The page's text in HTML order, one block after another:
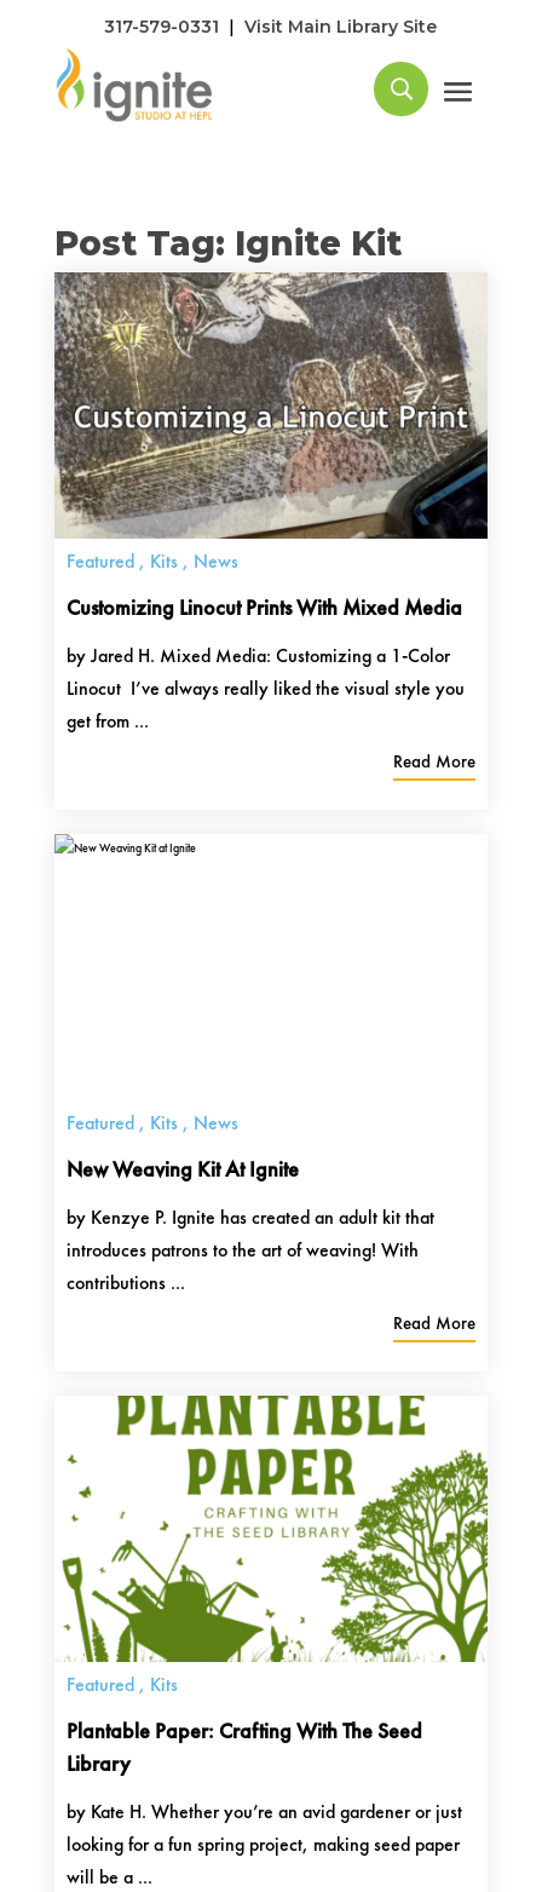
317-579-0331 |Visit Main Library Site
Post Tag: Ignite Kit
Customizing Linocut Prints With Mixed Media
Featured, Kits, News
by Jared H. Mixed Media: Customizing a 1-Color
Linocut I’ve always really liked the visual style you
get from ...
Read More
New Weaving Kit At Ignite
Featured, Kits, News
by Kenzye P. Ignite has created an adult kit that
introduces patrons to the art of weaving! With
contributions ...
Read More
Plantable Paper: Crafting With The Seed
Library
Featured, Kits
by Kate H. Whether you’re an avid gardener or just
looking for a fun spring project, making seed paper
will be a ...